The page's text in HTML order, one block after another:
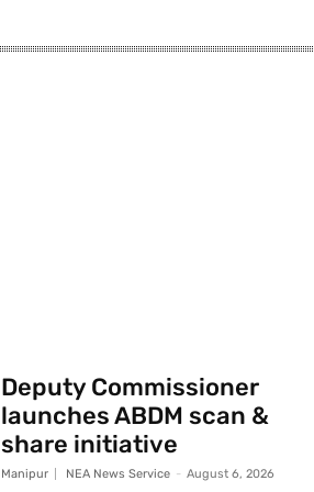
Deputy Commissioner
launches ABDM scan &
share initiative
Manipur NEA News Service - August 6, 2026